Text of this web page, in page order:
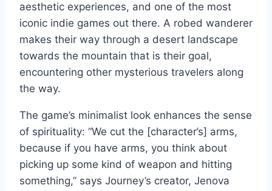
aesthetic experiences, and one of the most
iconic indie games out there. A robed wanderer
makes their way through a desert landscape
towards the mountain that is their goal,
encountering other mysterious travelers along
the way.
The game’s minimalist look enhances the sense
of spirituality: “We cut the [character’s] arms,
because if you have arms, you think about
picking up some kind of weapon and hitting
something,” says Journey’s creator, Jenova